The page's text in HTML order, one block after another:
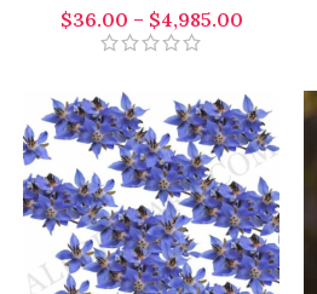
$36.00 – $4,985.00